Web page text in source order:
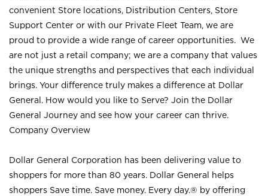
convenient Store locations, Distribution Centers, Store
Support Center or with our Private Fleet Team, we are
proud to provide a wide range of career opportunities. We
are not just a retail company; we are a company that values
the unique strengths and perspectives that each individual
brings. Your difference truly makes a difference at Dollar
General. How would you like to Serve? Join the Dollar
General Journey and see how your career can thrive.
Company Overview
Dollar General Corporation has been delivering value to
shoppers for more than 80 years. Dollar General helps
shoppers Save time. Save money. Every day.® by offering